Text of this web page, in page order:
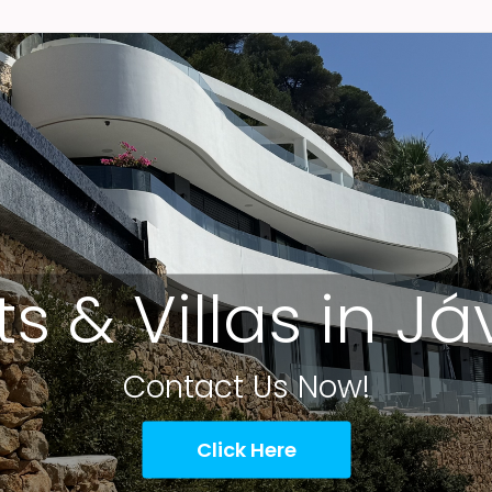
& Villas in
Contact Us Now!
Click Here